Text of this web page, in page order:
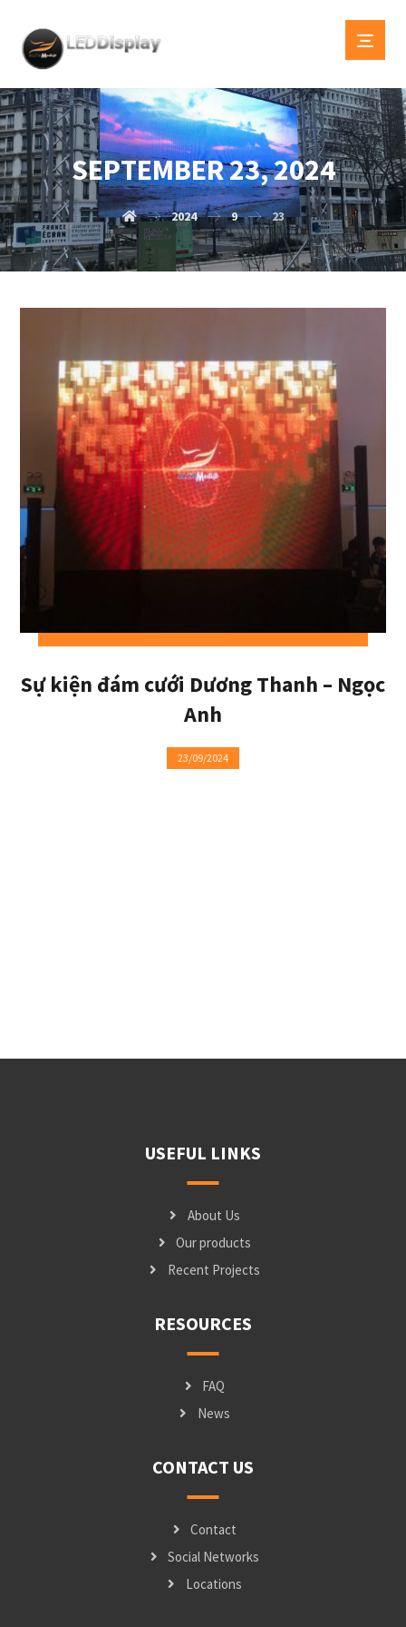
SEPTEMBER 23, 2024
2024 9 23
Sự kiện đám cưới Dương Thanh – Ngọc
Anh
23/09/2024
USEFUL LINKS
About Us
Our products
Recent Projects
RESOURCES
FAQ
News
CONTACT US
Contact
Social Networks
Locations